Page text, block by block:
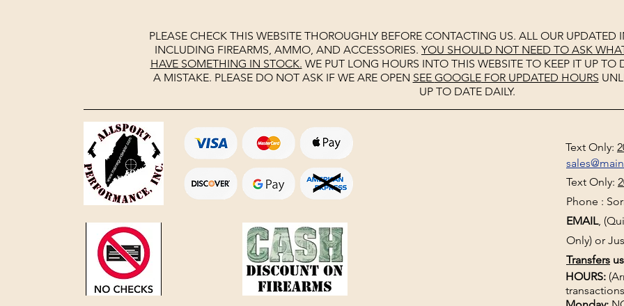
PLEASE CHECK THIS WEBSITE THOROUGHLY BEFORE CONTACTING US. ALL OUR UPDATED
INCLUDING FIREARMS, AMMO, AND ACCESSORIES. YOU SHOULD NOT NEED TO ASK
HAVE SOMETHING IN STOCK. WE PUT LONG HOURS INTO THIS WEBSITE TO KEEP IT UP TO
A MISTAKE. PLEASE DO NOT ASK IF WE ARE OPEN SEE GOOGLEFOR UPDATED HOURS
UP TO DATE DAILY.
Text Only:
Text Only:
Phone :
EMAIL,
Only) or
Transfers
HOURS: